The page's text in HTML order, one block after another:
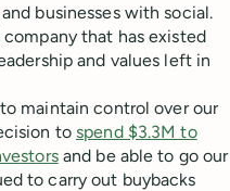
businesses with social.
that has existed
and values left in
maintain control over our
tospend $3.3M to
and be able to go our
to carry out buybacks